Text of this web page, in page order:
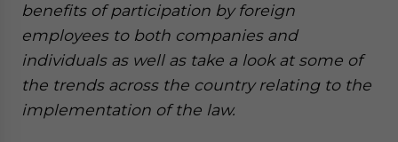
benefits of participation by foreign
employees to both companies and
individuals as well as take a look at some of
the trends across the country relating to the
implementation of the law.